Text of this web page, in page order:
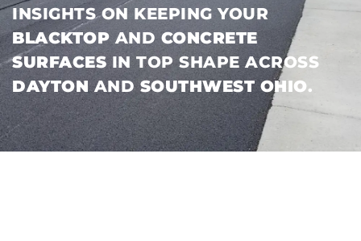
INSIGHTS ON KEEPING YOUR
BLACKTOP AND CONCRETE
SURFACESIN TOP SHAPE ACROSS
DAYTONANDSOUTHWEST OHIO.